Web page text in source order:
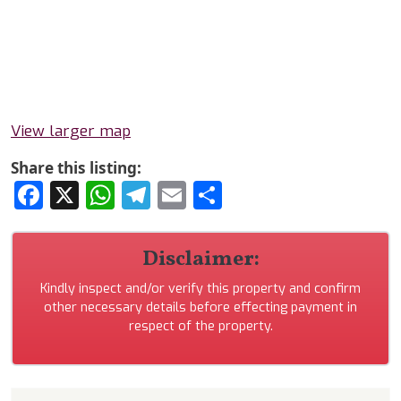
View larger map
Share this listing:
Facebook
X WhatsApp
Telegram
Email
Disclaimer:
Kindly inspect and/or verify this property and confirm
other necessary details before effecting payment in
respect of the property.